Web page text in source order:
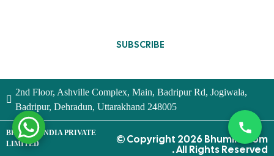
SUBSCRIBE
2nd Floor, Ashville Complex, Main, Badripur Rd, Jogiwala,
Badripur, Dehradun, Uttarakhand 248005
BHUMIM INDIA PRIVATE
LIMITED
© Copyright 2026 Bhumim.com
. All Rights Reserved